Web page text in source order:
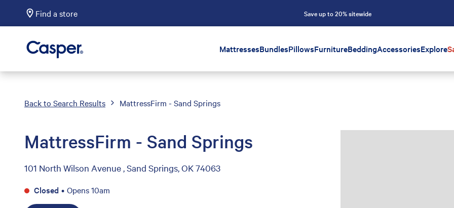
Find a store Save up to 20% sitewide
Casper Sleep MattressesBundlesPillowsFurnitureBeddingAccessoriesExplore
Back to Search Results MattressFirm - Sand Springs
MattressFirm - Sand Springs
101 North Wilson Avenue , Sand Springs, OK 74063
Closed • Opens 10am